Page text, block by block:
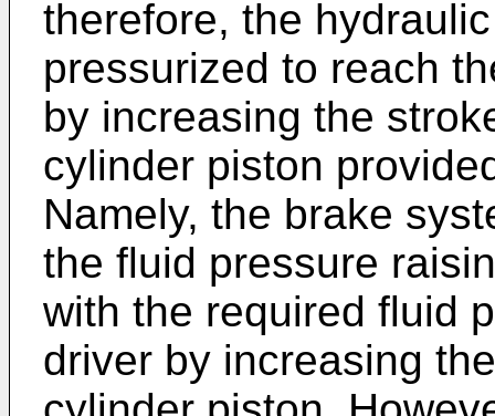
therefore, the
pressurized to reach
by increasing the
cylinder piston
Namely, the brake
the fluid pressure
with the required fluid
driver by increasing